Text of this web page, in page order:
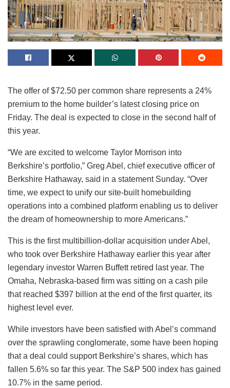
The offer of $72.50 per common share represents a 24%
premium to the home builder’s latest closing price on
Friday. The deal is expected to close in the second half of
this year.
“We are excited to welcome Taylor Morrison into
Berkshire’s portfolio,” Greg Abel, chief executive officer of
Berkshire Hathaway, said in a statement Sunday. “Over
time, we expect to unify our site-built homebuilding
operations into a combined platform enabling us to deliver
the dream of homeownership to more Americans.”
This is the first multibillion-dollar acquisition under Abel,
who took over Berkshire Hathaway earlier this year after
legendary investor Warren Buffett retired last year. The
Omaha, Nebraska-based firm was sitting on a cash pile
that reached $397 billion at the end of the first quarter, its
highest level ever.
While investors have been satisfied with Abel’s command
over the sprawling conglomerate, some have been hoping
that a deal could support Berkshire’s shares, which has
fallen 5.6% so far this year. The S&P 500 index has gained
10.7% in the same period.